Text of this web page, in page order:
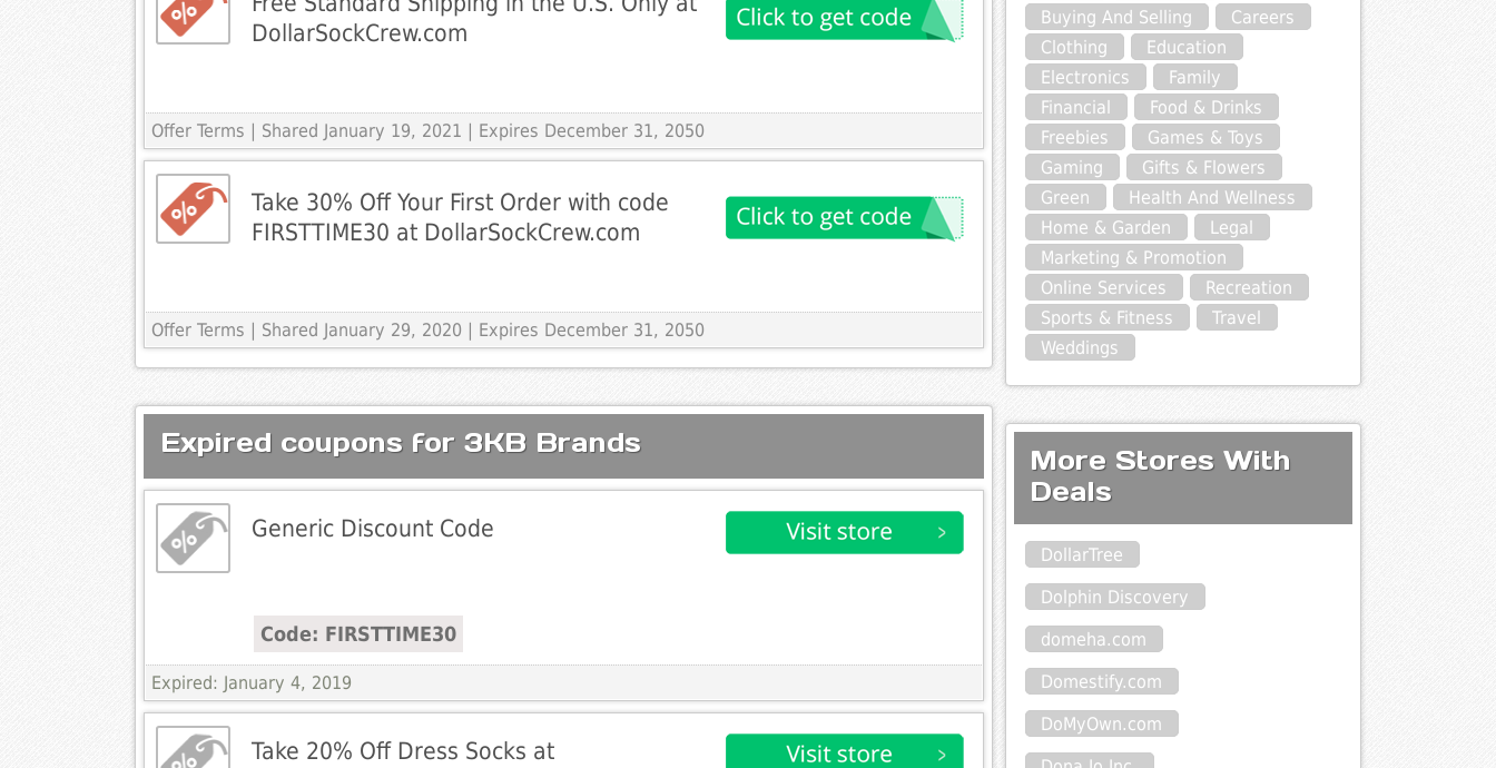
DollarSockCrew.com
Offer Terms | Shared January 19, 2021 | Expires December 31, 2050
Take 30% Off Your First Order with code
FIRSTTIME30 at DollarSockCrew.com
Offer Terms | Shared January 29, 2020 | Expires December 31, 2050
Expired coupons for 3KB Brands
Generic Discount Code
Code: FIRSTTIME30
Expired: January 4, 2019
Take 20% Off Dress Socks at
Buying And Selling
Careers
Clothing
Education
Electronics
Family
Financial
Food & Drinks
Freebies
Games & Toys
Gaming
Gifts & Flowers
Green
Health And Wellness
Home & Garden
Legal
Marketing & Promotion
Online Services
Recreation
Sports & Fitness
Travel
Weddings
More Stores With
Deals
DollarTree
Dolphin Discovery
domeha.com
Domestify.com
DoMyOwn.com